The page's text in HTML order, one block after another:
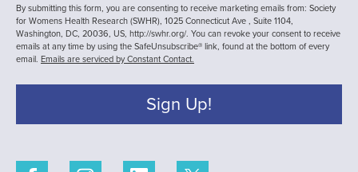
By submitting this form, you are consenting to receive marketing emails from: Society
for Womens Health Research (SWHR), 1025 Connecticut Ave , Suite 1104,
Washington, DC, 20036, US, http://swhr.org/. You can revoke your consent to receive
emails at any time by using the SafeUnsubscribe® link, found at the bottom of every
email. Emails are serviced by Constant Contact.
Sign Up!